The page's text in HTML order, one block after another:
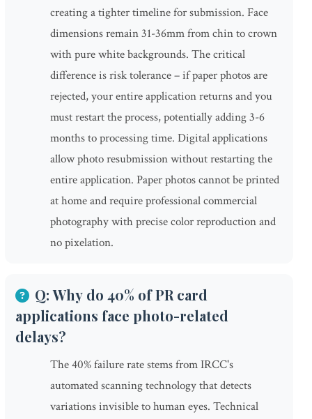
creating a tighter timeline for submission. Face
dimensions remain 31-36mm from chin to crown
with pure white backgrounds. The critical
difference is risk tolerance – if paper photos are
rejected, your entire application returns and you
must restart the process, potentially adding 3-6
months to processing time. Digital applications
allow photo resubmission without restarting the
entire application. Paper photos cannot be printed
at home and require professional commercial
photography with precise color reproduction and
no pixelation.
Q: Why do 40% of PR card
applications face photo-related
delays?
The 40% failure rate stems from IRCC's
automated scanning technology that detects
variations invisible to human eyes. Technical